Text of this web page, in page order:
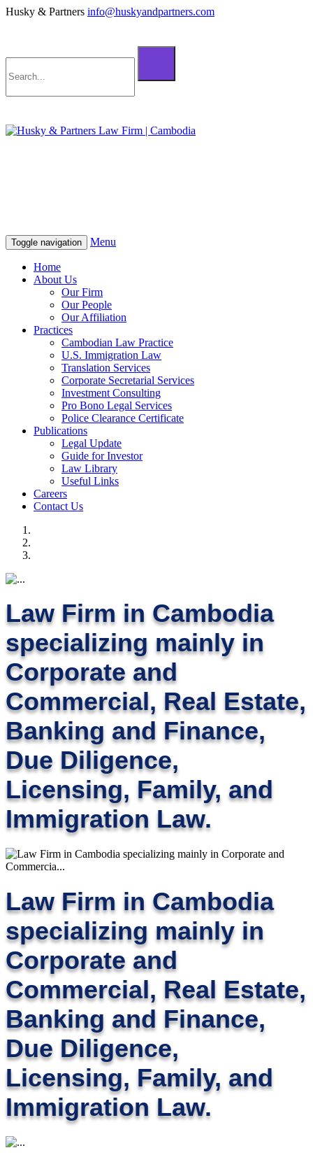
Husky & Partners info@huskyandpartners.com
Toggle navigation Menu
Home
About Us
Our Firm
Our People
Our Affiliation
Practices
Cambodian Law Practice
U.S. Immigration Law
Translation Services
Corporate Secretarial Services
Investment Consulting
Pro Bono Legal Services
Police Clearance Certificate
Publications
Legal Update
Guide for Investor
Law Library
Useful Links
Careers
Contact Us
Law Firm in Cambodia
specializing mainly in
Corporate and
Commercial, Real Estate,
Banking and Finance,
Due Diligence,
Licensing, Family, and
Immigration Law.
Law Firm in Cambodia
specializing mainly in
Corporate and
Commercial, Real Estate,
Banking and Finance,
Due Diligence,
Licensing, Family, and
Immigration Law.